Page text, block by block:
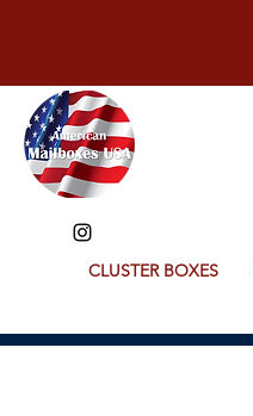
CLUSTER BOXES